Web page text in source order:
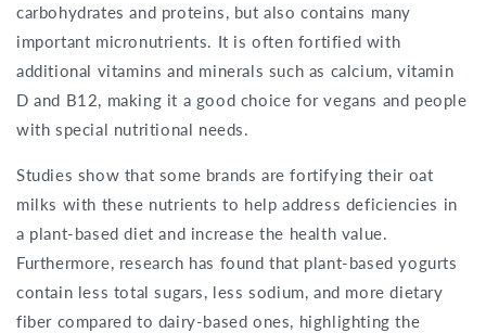
carbohydrates and proteins, but also contains many
important micronutrients. It is often fortified with
additional vitamins and minerals such as calcium, vitamin
D and B12, making it a good choice for vegans and people
with special nutritional needs.
Studies show that some brands are fortifying their oat
milks with these nutrients to help address deficiencies in
a plant-based diet and increase the health value.
Furthermore, research has found that plant-based yogurts
contain less total sugars, less sodium, and more dietary
fiber compared to dairy-based ones, highlighting the